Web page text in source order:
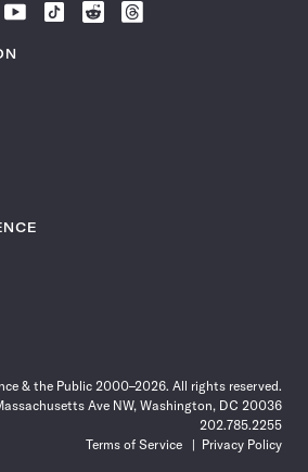
Follow
News
Follow
Follow
Follow
& the Public 2000–2026. All rights reserved.
Ave NW, Washington, DC 20036
202.785.2255
Terms of Service
Privacy Policy